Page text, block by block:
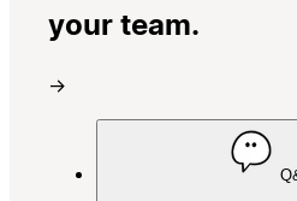
your team.
→